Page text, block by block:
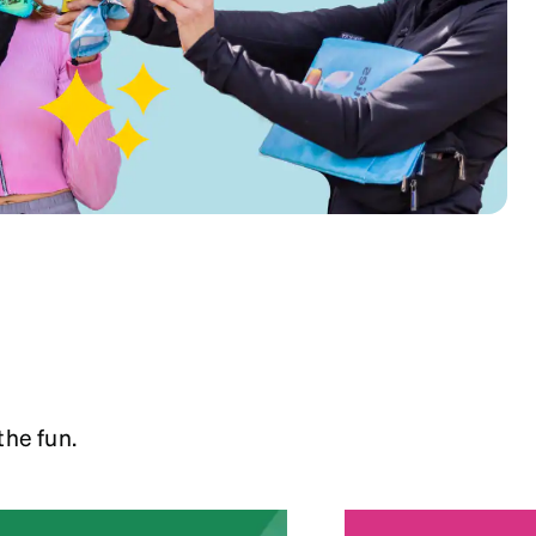
fun.